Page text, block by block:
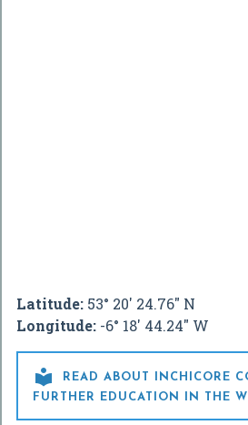
Latitude: 53° 20' 24.76" N
Longitude: -6° 18' 44.24" W

READ ABOUT INCHICORE
FURTHER EDUCATION IN THE